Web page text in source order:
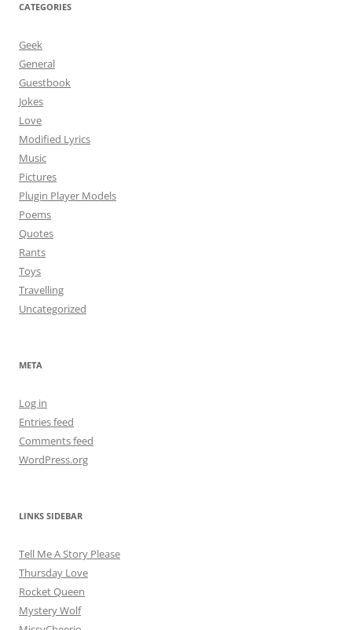
CATEGORIES
Geek
General
Guestbook
Jokes
Love
Modified Lyrics
Music
Pictures
Plugin Player Models
Poems
Quotes
Rants
Toys
Travelling
Uncategorized
META
Log in
Entries feed
Comments feed
WordPress.org
LINKS SIDEBAR
Tell Me A Story Please
Thursday Love
Rocket Queen
Mystery Wolf